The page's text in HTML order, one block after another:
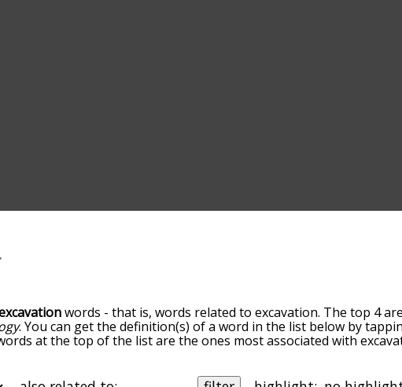
words - that is, words related to excavation. The top 4
. You can get the definition(s) of a word in the list below by
at the top of the list are the ones most associated with
so you can get excavation words starting with a particular letter.